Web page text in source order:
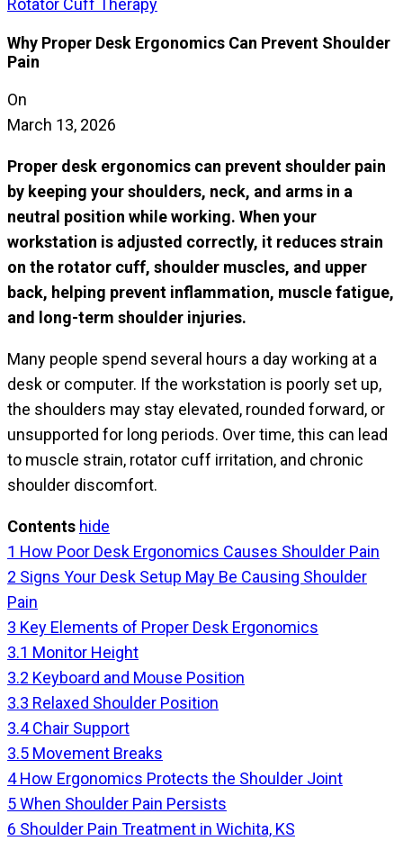
Rotator Cuff Therapy
Why Proper Desk Ergonomics Can Prevent Shoulder
Pain
On
March 13, 2026
Proper desk ergonomics can prevent shoulder pain
by keeping your shoulders, neck, and arms in a
neutral position while working. When your
workstation is adjusted correctly, it reduces strain
on the rotator cuff, shoulder muscles, and upper
back, helping prevent inflammation, muscle fatigue,
and long-term shoulder injuries.
Many people spend several hours a day working at a
desk or computer. If the workstation is poorly set up,
the shoulders may stay elevated, rounded forward, or
unsupported for long periods. Over time, this can lead
to muscle strain, rotator cuff irritation, and chronic
shoulder discomfort.
Contents hide
1 How Poor Desk Ergonomics Causes Shoulder Pain
2 Signs Your Desk Setup May Be Causing Shoulder
Pain
3 Key Elements of Proper Desk Ergonomics
3.1 Monitor Height
3.2 Keyboard and Mouse Position
3.3 Relaxed Shoulder Position
3.4 Chair Support
3.5 Movement Breaks
4 How Ergonomics Protects the Shoulder Joint
5When Shoulder Pain Persists
6 Shoulder Pain Treatment in Wichita, KS